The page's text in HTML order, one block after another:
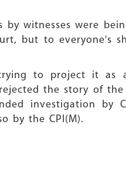
witnesses were
but to everyone's
to project it as
the story of
investigation by
by the CPI(M).